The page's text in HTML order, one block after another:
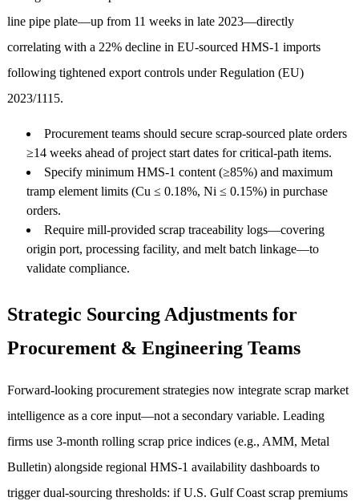
line pipe plate—up from 11 weeks in late 2023—directly
correlating with a 22% decline in EU-sourced HMS-1 imports
following tightened export controls under Regulation (EU)
2023/1115.
Procurement teams should secure scrap-sourced plate orders
≥14 weeks ahead of project start dates for critical-path items.
Specify minimum HMS-1 content (≥85%) and maximum
tramp element limits (Cu ≤ 0.18%, Ni ≤ 0.15%) in purchase
orders.
Require mill-provided scrap traceability logs—covering
origin port, processing facility, and melt batch linkage—to
validate compliance.
Strategic Sourcing Adjustments for
Procurement & Engineering Teams
Forward-looking procurement strategies now integrate scrap market
intelligence as a core input—not a secondary variable. Leading
firms use 3-month rolling scrap price indices (e.g., AMM, Metal
Bulletin) alongside regional HMS-1 availability dashboards to
trigger dual-sourcing thresholds: if U.S. Gulf Coast scrap premiums